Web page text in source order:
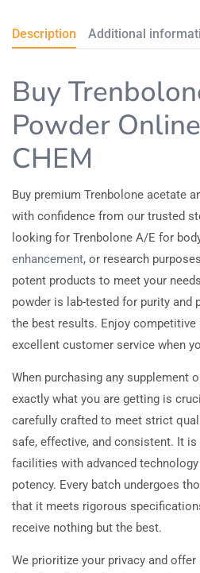
Description Additional
Buy
Powder​ Online
CHEM
Buy premium Trenbolone acetate
with confidence from our trusted
looking for Trenbolone A/E for
enhancement, or research
potent products to meet your
powder is lab-tested for purity and
the best results. Enjoy competitive
excellent customer service when
When purchasing any supplement
exactly what you are getting is
carefully crafted to meet strict
safe, effective, and consistent. It
facilities with advanced
potency. Every batch undergoes
that it meets rigorous
receive nothing but the best.
We prioritize your privacy and